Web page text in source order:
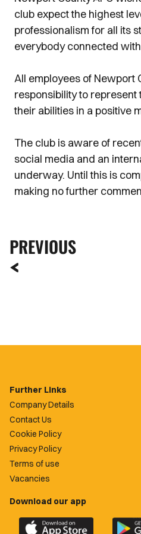
club expect the highest
professionalism for all its
everybody connected
All employees of Newport
responsibility to represent
their abilities in a positive
The club is aware of
social media and an
underway. Until this is
making no further
PREVIOUS
Further Links
Company Details
Contact Us
Cookie Policy
Privacy Policy
Terms of use
Vacancies
Download our app
Download